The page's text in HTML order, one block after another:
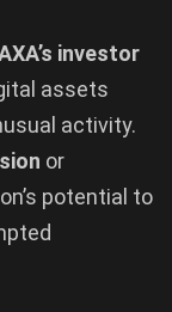
investor
assets
activity.
or
potential to